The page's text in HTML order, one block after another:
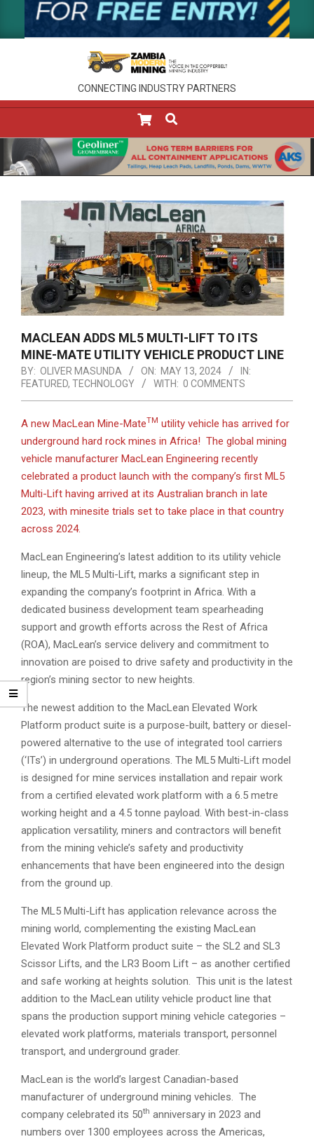
CONNECTING INDUSTRY PARTNERS
Menu
SEARCH
MACLEAN ADDS ML5 MULTI-LIFT TO ITS
MINE-MATE UTILITY VEHICLE PRODUCT LINE
BY: OLIVER MASUNDA ON: MAY 13, 2024
IN:
FEATURED, TECHNOLOGY WITH: 0 COMMENTS
A new MacLean Mine-MateTM utility vehicle has arrived for
underground hard rock mines in Africa! The global mining
vehicle manufacturer MacLean Engineering recently
celebrated a product launch with the company’s first ML5
Multi-Lift having arrived at its Australian branch in late
2023, with minesite trials set to take place in that country
across 2024.
MacLean Engineering’s latest addition to its utility vehicle
lineup, the ML5 Multi-Lift, marks a significant step in
expanding the company’s footprint in Africa. With a
dedicated business development team spearheading
support and growth efforts across the Rest of Africa
(ROA), MacLean’s service delivery and commitment to
innovation are poised to drive safety and productivity in the
region’s mining sector to new heights.
The newest addition to the MacLean Elevated Work
Platform product suite is a purpose-built, battery or diesel-
powered alternative to the use of integrated tool carriers
(‘ITs’) in underground operations. The ML5 Multi-Lift model
is designed for mine services installation and repair work
from a certified elevated work platform with a 6.5 metre
working height and a 4.5 tonne payload. With best-in-class
application versatility, miners and contractors will benefit
from the mining vehicle’s safety and productivity
enhancements that have been engineered into the design
from the ground up.
The ML5 Multi-Lift has application relevance across the
mining world, complementing the existing MacLean
Elevated Work Platform product suite – the SL2 and SL3
Scissor Lifts, and the LR3 Boom Lift – as another certified
and safe working at heights solution. This unit is the latest
addition to the MacLean utility vehicle product line that
spans the production support mining vehicle categories –
elevated work platforms, materials transport, personnel
transport, and underground grader.
MacLean is the world’s largest Canadian-based
manufacturer of underground mining vehicles. The
company celebrated its 50th anniversary in 2023 and
numbers over 1300 employees across the Americas,